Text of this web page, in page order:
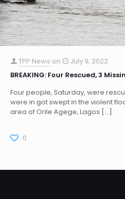
TPP News on
July 9, 2022
BREAKING: Four Rescued, 3
Four people, Saturday, were
were in got swept in the violent
area of Orile Agege, Lagos […]
0